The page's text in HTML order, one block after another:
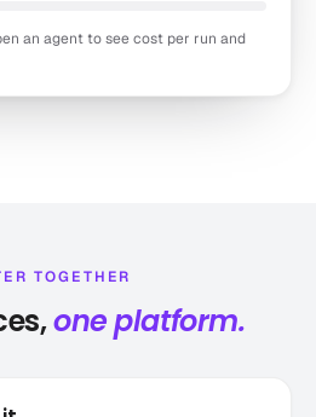
an agent to see cost per run and
TOGETHER
one platform.